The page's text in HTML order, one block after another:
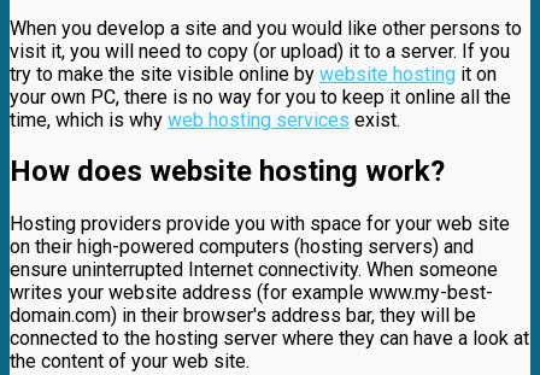
When you develop a site and you would like other persons to
visit it, you will need to copy (or upload) it to a server. If you
try to make the site visible online by website hosting it on
your own PC, there is no way for you to keep it online all the
time, which is why web hosting services exist.
How does website hosting work?
Hosting providers provide you with space for your web site
on their high-powered computers (hosting servers) and
ensure uninterrupted Internet connectivity. When someone
writes your website address (for example www.my-best-
domain.com) in their browser's address bar, they will be
connected to the hosting server where they can have a look at
the content of your web site.